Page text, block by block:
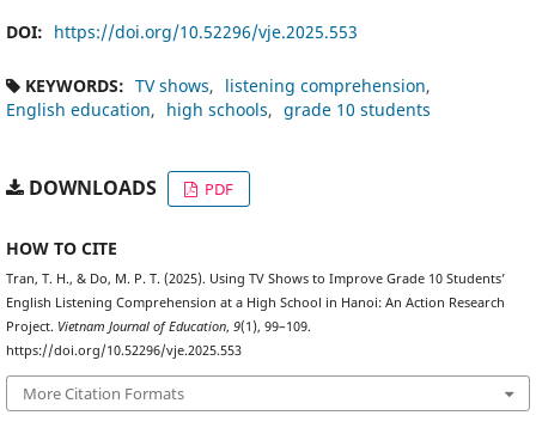
DOI: https://doi.org/10.52296/vje.2025.553
KEYWORDS: TV shows
listening comprehension
English education
high schools grade 10 students
DOWNLOADS PDF
HOW TO CITE
Tran, T. H., & Do, M. P. T. (2025). Using TV Shows to Improve Grade 10 Students’
English Listening Comprehension at a High School in Hanoi: An Action Research
Project. Vietnam Journal of Education, 9(1), 99–109.
https://doi.org/10.52296/vje.2025.553
More Citation Formats